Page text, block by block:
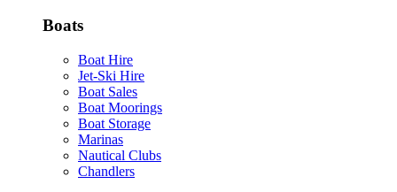
Boats
Boat Hire
Jet-Ski Hire
Boat Sales
Boat Moorings
Boat Storage
Marinas
Nautical Clubs
Chandlers